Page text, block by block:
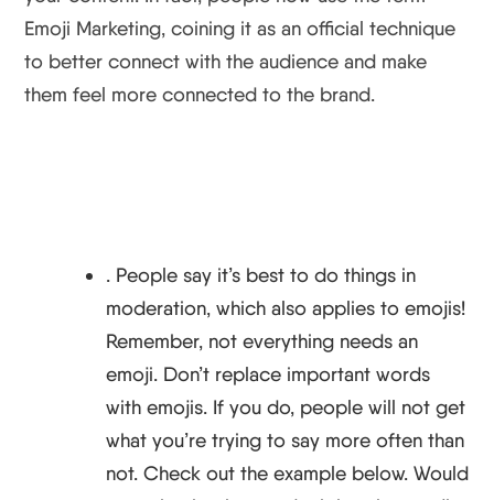
Emoji Marketing, coining it as an official technique
to better connect with the audience and make
them feel more connected to the brand.
. ​​People say it’s best to do things in
moderation, which also applies to emojis!
Remember, not everything needs an
emoji. Don’t replace important words
with emojis. If you do, people will not get
what you’re trying to say more often than
not. Check out the example below. Would